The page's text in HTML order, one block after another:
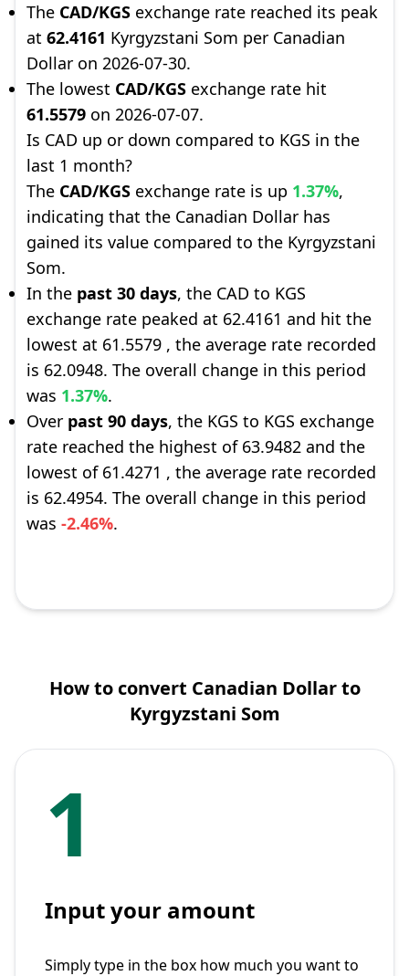
The CAD/KGS exchange rate reached its peak
at 62.4161 Kyrgyzstani Som per Canadian
Dollar on 2026-07-30.
The lowest CAD/KGS exchange rate hit
61.5579 on 2026-07-07.
Is CAD up or down compared to KGS in the
last 1 month?
The CAD/KGS exchange rate is up 1.37%,
indicating that the Canadian Dollar has
gained its value compared to the Kyrgyzstani
Som.
In the past 30 days, the CAD to KGS
exchange rate peaked at 62.4161 and hit the
lowest at 61.5579 , the average rate recorded
is 62.0948. The overall change in this period
was 1.37%.
Over past 90 days, the KGS to KGS exchange
rate reached the highest of 63.9482 and the
lowest of 61.4271 , the average rate recorded
is 62.4954. The overall change in this period
was -2.46%.
How to convert Canadian Dollar to
Kyrgyzstani Som
1
Input your amount
Simply type in the box how much you want to